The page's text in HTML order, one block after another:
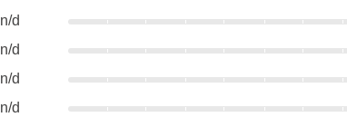
n/d
n/d
n/d
n/d